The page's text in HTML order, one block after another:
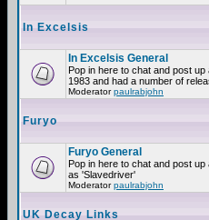
In Excelsis
In Excelsis General
Pop in here to chat and post
1983 and had a number of
Moderatorpaulrabjohn
Furyo
Furyo General
Pop in here to chat and post
as 'Slavedriver'
Moderatorpaulrabjohn
UK Decay Links